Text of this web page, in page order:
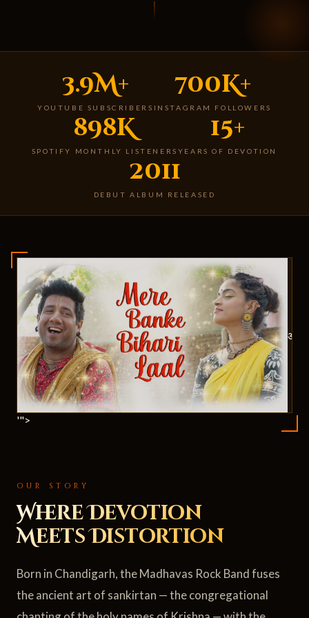
3.9M+
YOUTUBE SUBSCRIBERS
700K+
INSTAGRAM FOLLOWERS
898K
SPOTIFY MONTHLY LISTENERS
15+
YEARS OF DEVOTION
2011
DEBUT ALBUM RELEASED
ॐ
'">
OUR STORY
Where Devotion
Meets Distortion
Born in Chandigarh, the Madhavas Rock Band fuses
the ancient art of sankirtan — the congregational